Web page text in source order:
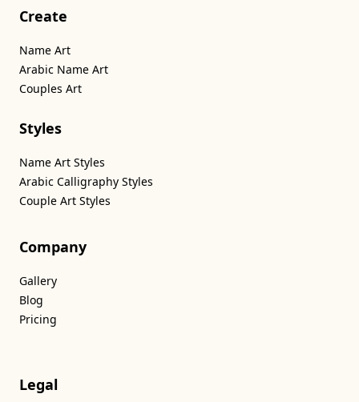
Create
Name Art
Arabic Name Art
Couples Art
Styles
Name Art Styles
Arabic Calligraphy Styles
Couple Art Styles
Company
Gallery
Blog
Pricing
Legal